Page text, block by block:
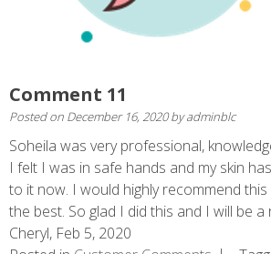
Comment 11
Posted on December 16, 2020byadminblc
Soheila was very professional,
I felt I was in safe hands and my skin
to it now. I would highly recommend
the best. So glad I did this and I will be
Cheryl, Feb 5, 2020